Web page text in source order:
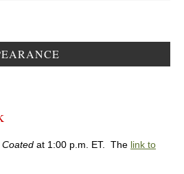
at 1:00 p.m. ET. The link to